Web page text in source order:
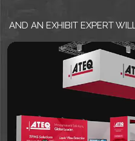
AND AN EXHIBIT EXPERT